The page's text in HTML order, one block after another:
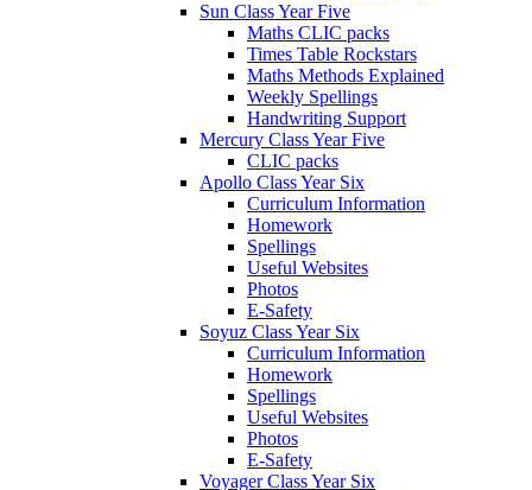
Sun Class Year Five
Maths CLIC packs
Times Table Rockstars
Maths Methods Explained
Weekly Spellings
Handwriting Support
Mercury Class Year Five
CLIC packs
Apollo Class Year Six
Curriculum Information
Homework
Spellings
Useful Websites
Photos
E-Safety
Soyuz Class Year Six
Curriculum Information
Homework
Spellings
Useful Websites
Photos
E-Safety
Voyager Class Year Six